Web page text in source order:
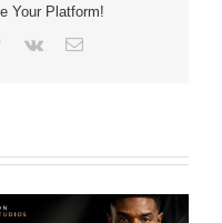
Your Platform!
Pinterest
Vk Email